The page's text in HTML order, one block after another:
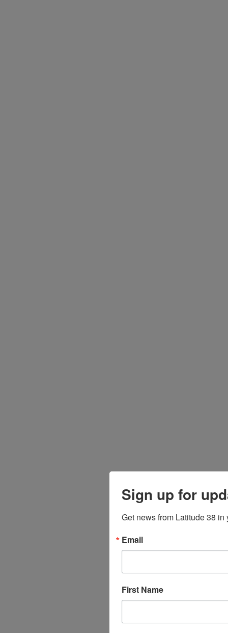
Sign up for
Get news from Latitude 38 in
Email
First Name